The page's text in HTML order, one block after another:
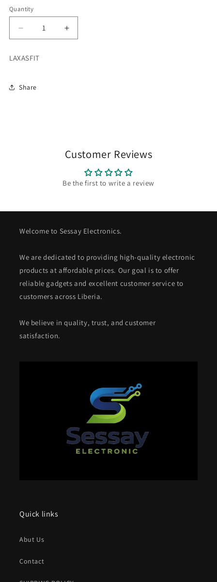
Quantity
Quantity
Decrease
quantity
SMART
Increase
quantity
LAXASFIT
Share
Customer Reviews
Be the first to write a review
Welcome to Sessay Electronics.
We are dedicated to providing high-quality electronic
products at affordable prices. Our goal is to offer
reliable gadgets and excellent customer service to
customers across Liberia.
We believe in quality, trust, and customer
satisfaction.
Quick links
Abut Us
Contact